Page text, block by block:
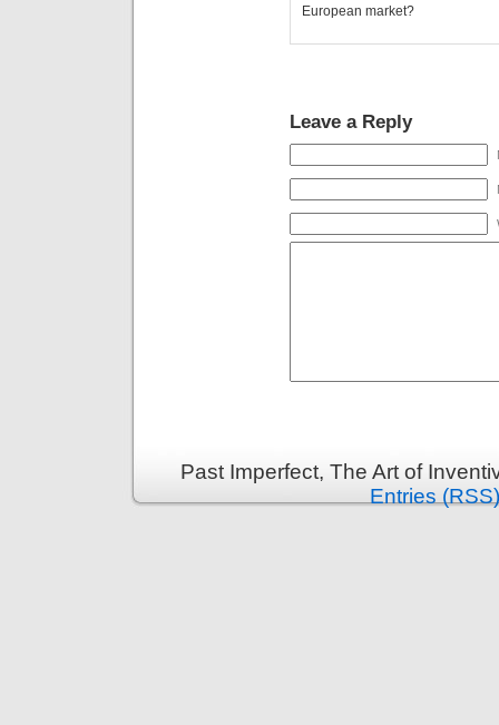
European market?
Leave a Reply
Past Imperfect, The Art of
Entries (RSS)